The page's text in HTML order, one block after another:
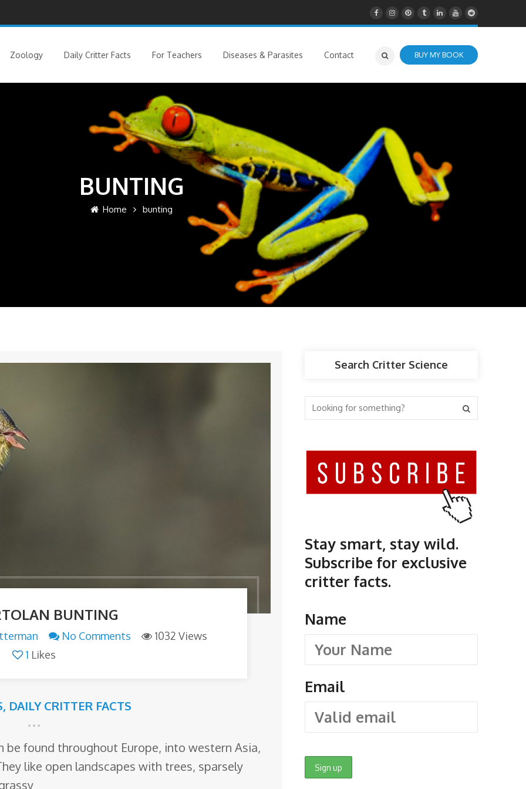
Zoology Daily Critter Facts For Teachers Diseases & Parasites Contact BUY MY BOOK
BUNTING
Home bunting
BUNTING
No Comments
1032 Views
1 Likes
, DAILY CRITTER FACTS
be found throughout Europe, into western Asia,
like open landscapes with trees, sparsely
Search Critter Science
Stay smart, stay wild.
Subscribe for exclusive
critter facts.
Name
Email